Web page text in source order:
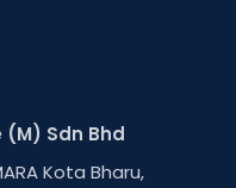
Sdn Bhd
Kota Bharu,